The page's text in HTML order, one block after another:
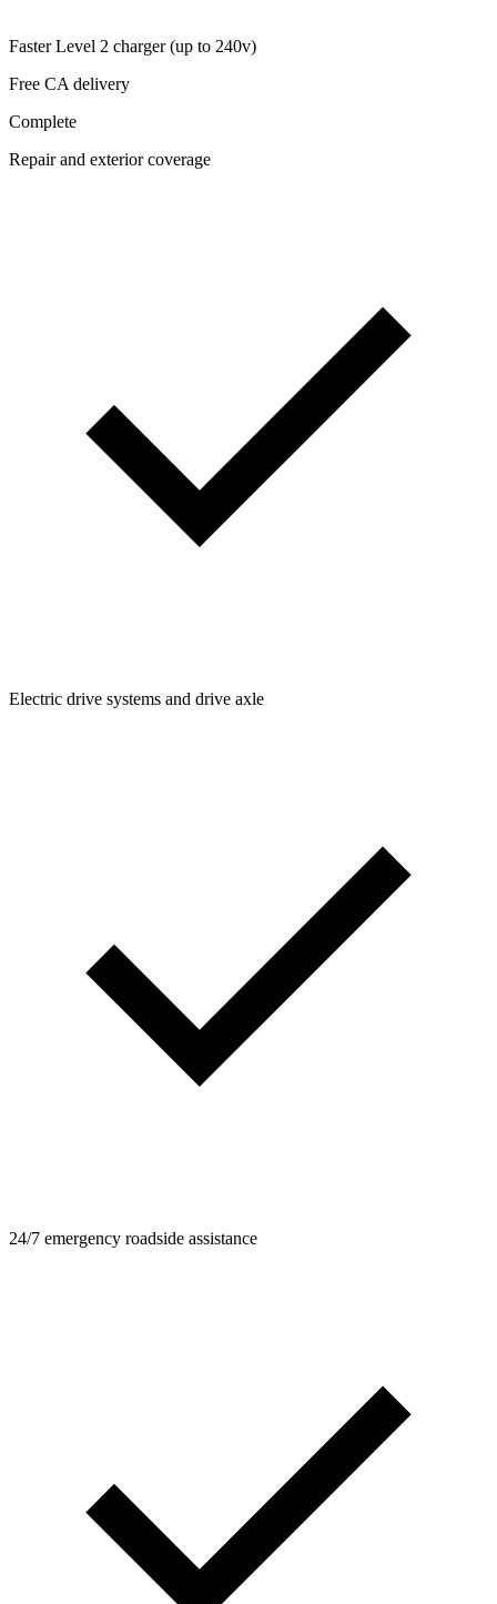
Faster Level 2 charger (up to 240v)
Free CA delivery
Complete
Repair and exterior coverage
Electric drive systems and drive axle
24/7 emergency roadside assistance